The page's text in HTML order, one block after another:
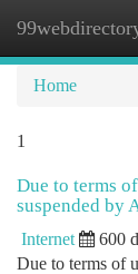
Home
1
Due to terms
suspended by
Internet 600
Due to terms of